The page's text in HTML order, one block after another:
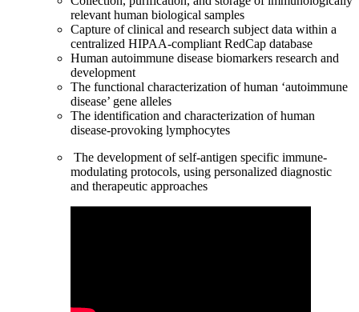
relevant human biological samples
Capture of clinical and research subject data within a
centralized HIPAA-compliant RedCap database
Human autoimmune disease biomarkers research and
development
The functional characterization of human ‘autoimmune
disease’ gene alleles
The identification and characterization of human
disease-provoking lymphocytes
The development of self-antigen specific immune-
modulating protocols, using personalized diagnostic
and therapeutic approaches